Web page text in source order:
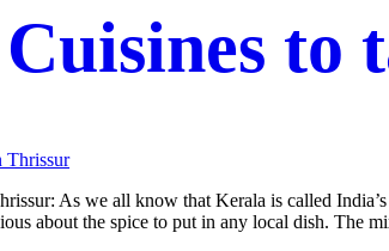
to
As we all know that Kerala is called
about the spice to put in any local dish. The